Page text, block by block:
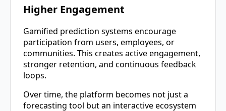
Higher Engagement
Gamified prediction systems encourage
participation from users, employees, or
communities. This creates active engagement,
stronger retention, and continuous feedback
loops.
Over time, the platform becomes not just a
forecasting tool but an interactive ecosystem